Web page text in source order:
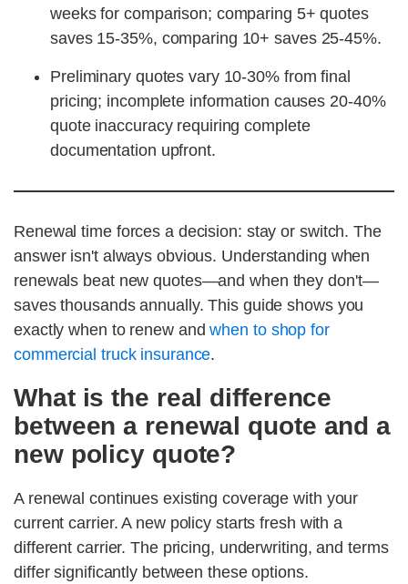
weeks for comparison; comparing 5+ quotes
saves 15-35%, comparing 10+ saves 25-45%.
Preliminary quotes vary 10-30% from final
pricing; incomplete information causes 20-40%
quote inaccuracy requiring complete
documentation upfront.
Renewal time forces a decision: stay or switch. The
answer isn't always obvious. Understanding when
renewals beat new quotes—and when they don't—
saves thousands annually. This guide shows you
exactly when to renew andwhen to shop for
commercial truck insurance.
What is the real difference
between a renewal quote and a
new policy quote?
A renewal continues existing coverage with your
current carrier. A new policy starts fresh with a
different carrier. The pricing, underwriting, and terms
differ significantly between these options.